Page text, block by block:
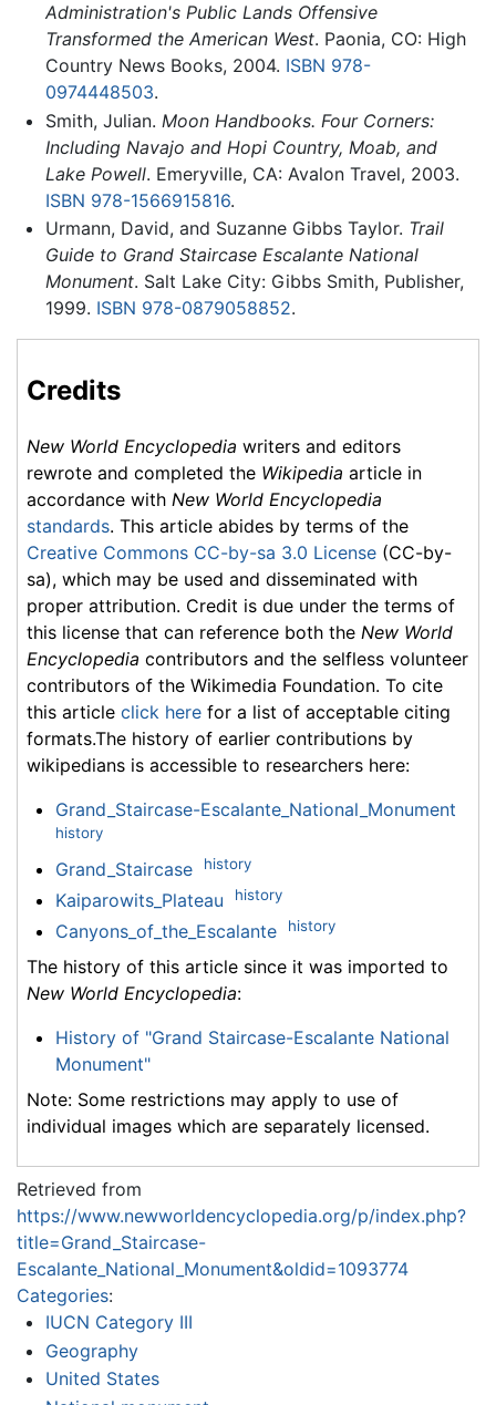
Administration's Public Lands Offensive
Transformed the American West. Paonia, CO: High
Country News Books, 2004. ISBN 978-
0974448503.
Smith, Julian. Moon Handbooks. Four Corners:
Including Navajo and Hopi Country, Moab, and
Lake Powell. Emeryville, CA: Avalon Travel, 2003.
ISBN 978-1566915816.
Urmann, David, and Suzanne Gibbs Taylor. Trail
Guide to Grand Staircase Escalante National
Monument. Salt Lake City: Gibbs Smith, Publisher,
1999. ISBN 978-0879058852.
Credits
New World Encyclopedia writers and editors
rewrote and completed the Wikipedia article in
accordance with New World Encyclopedia
standards. This article abides by terms of the
Creative Commons CC-by-sa 3.0 License (CC-by-
sa), which may be used and disseminated with
proper attribution. Credit is due under the terms of
this license that can reference both the New World
Encyclopedia contributors and the selfless volunteer
contributors of the Wikimedia Foundation. To cite
this article click here for a list of acceptable citing
formats.The history of earlier contributions by
wikipedians is accessible to researchers here:
Grand_Staircase-Escalante_National_Monument
history
Grand_Staircase history
Kaiparowits_Plateau history
Canyons_of_the_Escalante history
The history of this article since it was imported to
New World Encyclopedia:
History of "Grand Staircase-Escalante National
Monument"
Note: Some restrictions may apply to use of
individual images which are separately licensed.
Retrieved from
https://www.newworldencyclopedia.org/p/index.php?
title=Grand_Staircase-
Escalante_National_Monument&oldid=1093774
Categories:
IUCN Category III
Geography
United States